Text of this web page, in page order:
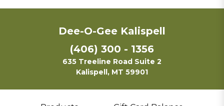
Dee-O-Gee Kalispell
(406) 300 - 1356
635 Treeline Road Suite 2
Kalispell, MT 59901